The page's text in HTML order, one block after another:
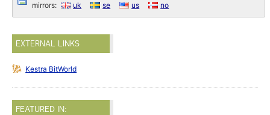
mirrors: uk se us no
EXTERNAL LINKS
Kestra BitWorld
FEATURED IN: